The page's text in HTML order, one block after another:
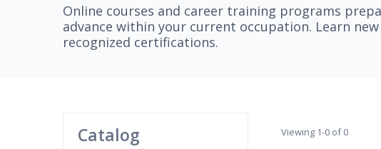
Online courses and career training programs
advance within your current occupation. Learn
recognized certifications.
Catalog Viewing 1-0 of 0